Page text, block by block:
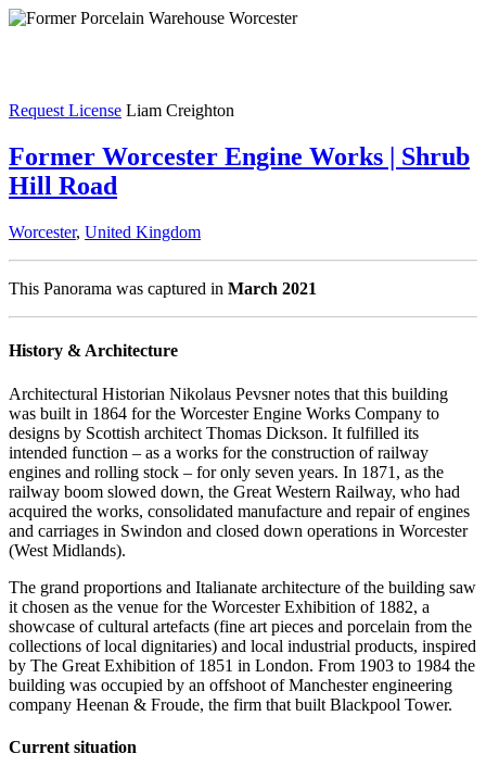
Request License Liam Creighton
Former Worcester Engine Works | Shrub
Hill Road
Worcester, United Kingdom
This Panorama was captured in March 2021
History & Architecture
Architectural Historian Nikolaus Pevsner notes that this building
was built in 1864 for the Worcester Engine Works Company to
designs by Scottish architect Thomas Dickson. It fulfilled its
intended function – as a works for the construction of railway
engines and rolling stock – for only seven years. In 1871, as the
railway boom slowed down, the Great Western Railway, who had
acquired the works, consolidated manufacture and repair of engines
and carriages in Swindon and closed down operations in Worcester
(West Midlands).
The grand proportions and Italianate architecture of the building saw
it chosen as the venue for the Worcester Exhibition of 1882, a
showcase of cultural artefacts (fine art pieces and porcelain from the
collections of local dignitaries) and local industrial products, inspired
by The Great Exhibition of 1851 in London. From 1903 to 1984 the
building was occupied by an offshoot of Manchester engineering
company Heenan & Froude, the firm that built Blackpool Tower.
Current situation